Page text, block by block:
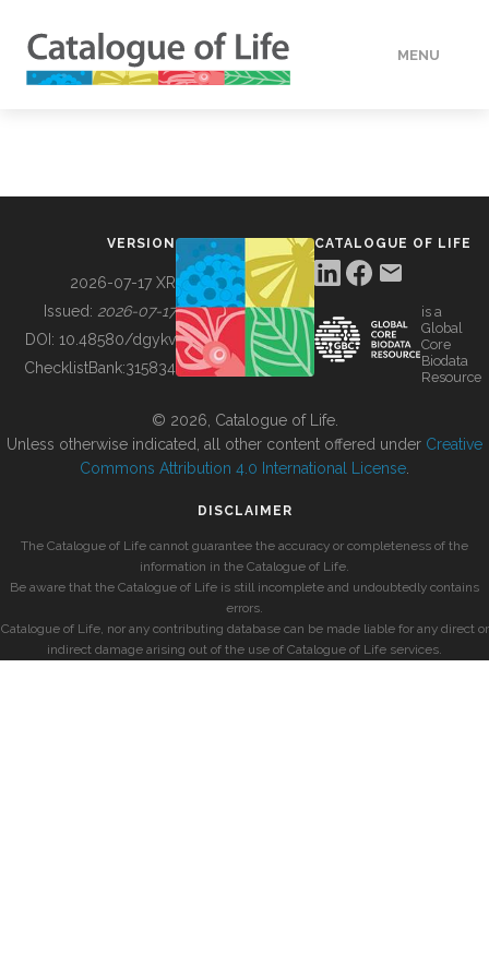
MENU
BUILDING COL
VERSION
2026-07-17 XR
Issued: 2026-07-17
DOI: 10.48580/dgykv
ChecklistBank:315834
CATALOGUE OF LIFE
is a
Global
Core
Biodata
Resource
© 2026, Catalogue of Life.
Unless otherwise indicated, all other content offered under Creative
Commons Attribution 4.0 International License
DISCLAIMER
The Catalogue of Life cannot guarantee the accuracy or completeness of the
information in the Catalogue of Life.
Be aware that the Catalogue of Life is still incomplete and undoubtedly contains
errors.
Catalogue of Life, nor any contributing database can be made liable for any direct or
indirect damage arising out of the use of Catalogue of Life services.